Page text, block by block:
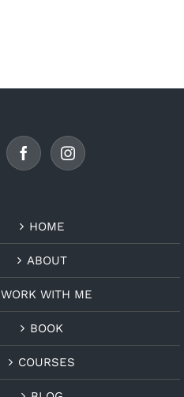
HOME
ABOUT
WORK WITH ME
BOOK
COURSES